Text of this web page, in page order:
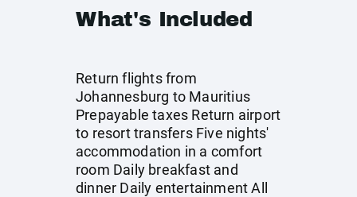
What's Included
Return flights from
Johannesburg to Mauritius
Prepayable taxes Return airport
to resort transfers Five nights'
accommodation in a comfort
room Daily breakfast and
dinner Daily entertainment All